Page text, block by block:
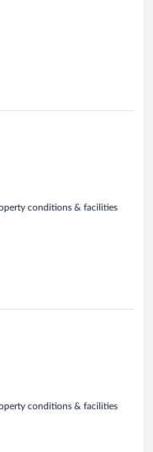
conditions & facilities
conditions & facilities